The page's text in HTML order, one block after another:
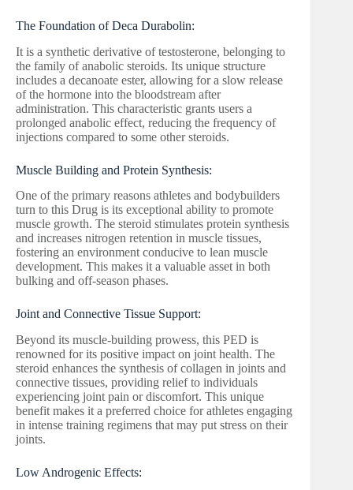
The Foundation of Deca Durabolin:
It is a synthetic derivative of testosterone, belonging to
the family of anabolic steroids. Its unique structure
includes a decanoate ester, allowing for a slow release
of the hormone into the bloodstream after
administration. This characteristic grants users a
prolonged anabolic effect, reducing the frequency of
injections compared to some other steroids.
Muscle Building and Protein Synthesis:
One of the primary reasons athletes and bodybuilders
turn to this Drug is its exceptional ability to promote
muscle growth. The steroid stimulates protein synthesis
and increases nitrogen retention in muscle tissues,
fostering an environment conducive to lean muscle
development. This makes it a valuable asset in both
bulking and off-season phases.
Joint and Connective Tissue Support:
Beyond its muscle-building prowess, this PED is
renowned for its positive impact on joint health. The
steroid enhances the synthesis of collagen in joints and
connective tissues, providing relief to individuals
experiencing joint pain or discomfort. This unique
benefit makes it a preferred choice for athletes engaging
in intense training regimens that may put stress on their
joints.
Low Androgenic Effects: